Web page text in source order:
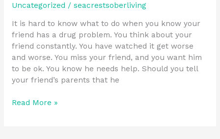
Uncategorized / seacrestsoberliving
It is hard to know what to do when you know your
friend has a drug problem. You think about your
friend constantly. You have watched it get worse
and worse. You miss your friend, and you want him
to be ok. You know he needs help. Should you tell
your friend’s parents that he
Read More »